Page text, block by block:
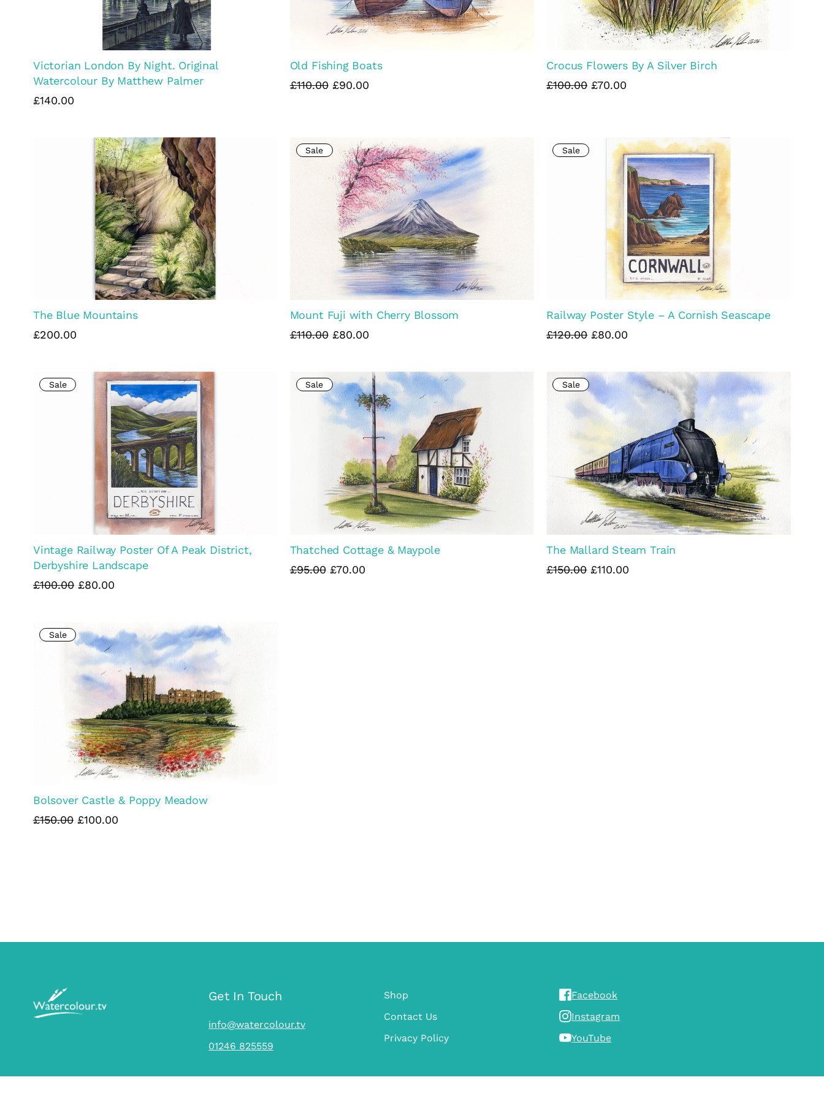
Victorian London By Night. Original
Watercolour By Matthew Palmer
£140.00
Old Fishing Boats
£110.00 £90.00
Crocus Flowers By A Silver Birch
£100.00 £70.00
The Blue Mountains
£200.00
Sale
Mount Fuji with Cherry Blossom
£110.00 £80.00
Sale
Railway Poster Style – A Cornish Seascape
£120.00 £80.00
Sale
Vintage Railway Poster Of A Peak District,
Derbyshire Landscape
£100.00 £80.00
Sale
Thatched Cottage & Maypole
£95.00 £70.00
Sale
The Mallard Steam Train
£150.00 £110.00
Sale
Bolsover Castle & Poppy Meadow
£150.00 £100.00
Get In Touch
info@watercolour.tv
01246 825559
Shop
Contact Us
Privacy Policy
Facebook
Instagram
YouTube